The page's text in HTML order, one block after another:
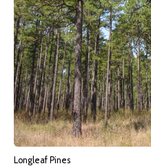
Longleaf Pines